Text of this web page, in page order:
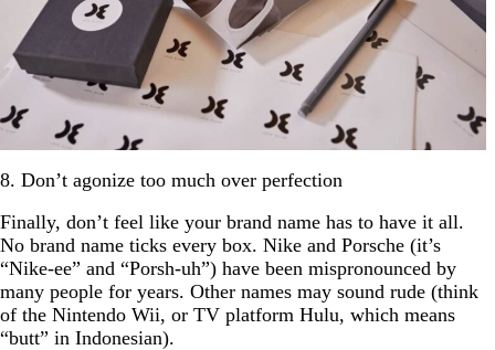
8. Don’t agonize too much over perfection
Finally, don’t feel like your brand name has to have it all.
No brand name ticks every box. Nike and Porsche (it’s
“Nike-ee” and “Porsh-uh”) have been mispronounced by
many people for years. Other names may sound rude (think
of the Nintendo Wii, or TV platform Hulu, which means
“butt” in Indonesian).